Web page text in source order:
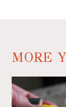
MORE